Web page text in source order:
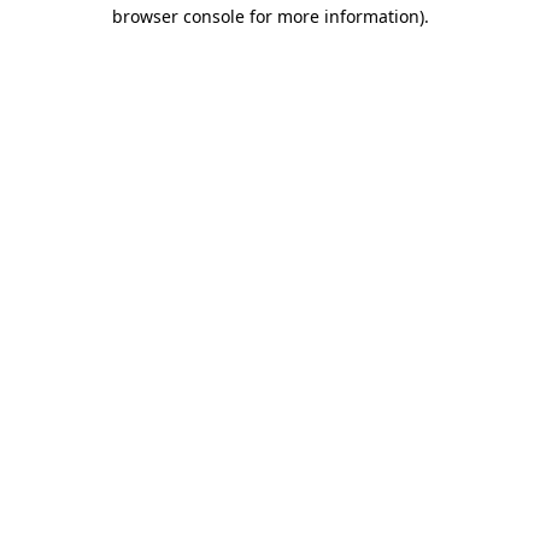
browser console for more information).